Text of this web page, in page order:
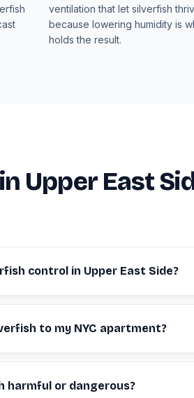
ventilation that let silverfish
because lowering humidity is
holds the result.
Upper East
control in Upper East Side?
to my NYC apartment?
harmful or dangerous?